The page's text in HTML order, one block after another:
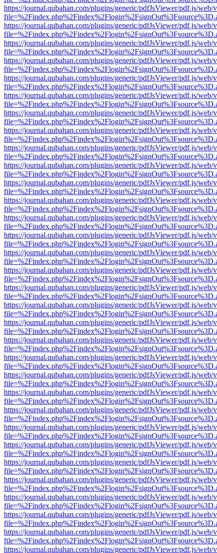
https://journal.qubahan.com/plugins/generic/pdfJsViewer/pdf.js/web/
https://journal.qubahan.com/plugins/generic/pdfJsViewer/pdf.js/web/
https://journal.qubahan.com/plugins/generic/pdfJsViewer/pdf.js/web/
https://journal.qubahan.com/plugins/generic/pdfJsViewer/pdf.js/web/
https://journal.qubahan.com/plugins/generic/pdfJsViewer/pdf.js/web/
https://journal.qubahan.com/plugins/generic/pdfJsViewer/pdf.js/web/
https://journal.qubahan.com/plugins/generic/pdfJsViewer/pdf.js/web/
https://journal.qubahan.com/plugins/generic/pdfJsViewer/pdf.js/web/
https://journal.qubahan.com/plugins/generic/pdfJsViewer/pdf.js/web/
https://journal.qubahan.com/plugins/generic/pdfJsViewer/pdf.js/web/
https://journal.qubahan.com/plugins/generic/pdfJsViewer/pdf.js/web/
https://journal.qubahan.com/plugins/generic/pdfJsViewer/pdf.js/web/
https://journal.qubahan.com/plugins/generic/pdfJsViewer/pdf.js/web/
https://journal.qubahan.com/plugins/generic/pdfJsViewer/pdf.js/web/
https://journal.qubahan.com/plugins/generic/pdfJsViewer/pdf.js/web/
https://journal.qubahan.com/plugins/generic/pdfJsViewer/pdf.js/web/
https://journal.qubahan.com/plugins/generic/pdfJsViewer/pdf.js/web/
https://journal.qubahan.com/plugins/generic/pdfJsViewer/pdf.js/web/
https://journal.qubahan.com/plugins/generic/pdfJsViewer/pdf.js/web/
https://journal.qubahan.com/plugins/generic/pdfJsViewer/pdf.js/web/
https://journal.qubahan.com/plugins/generic/pdfJsViewer/pdf.js/web/
https://journal.qubahan.com/plugins/generic/pdfJsViewer/pdf.js/web/
https://journal.qubahan.com/plugins/generic/pdfJsViewer/pdf.js/web/
https://journal.qubahan.com/plugins/generic/pdfJsViewer/pdf.js/web/
https://journal.qubahan.com/plugins/generic/pdfJsViewer/pdf.js/web/
https://journal.qubahan.com/plugins/generic/pdfJsViewer/pdf.js/web/
https://journal.qubahan.com/plugins/generic/pdfJsViewer/pdf.js/web/
https://journal.qubahan.com/plugins/generic/pdfJsViewer/pdf.js/web/
https://journal.qubahan.com/plugins/generic/pdfJsViewer/pdf.js/web/
https://journal.qubahan.com/plugins/generic/pdfJsViewer/pdf.js/web/
https://journal.qubahan.com/plugins/generic/pdfJsViewer/pdf.js/web/
https://journal.qubahan.com/plugins/generic/pdfJsViewer/pdf.js/web/